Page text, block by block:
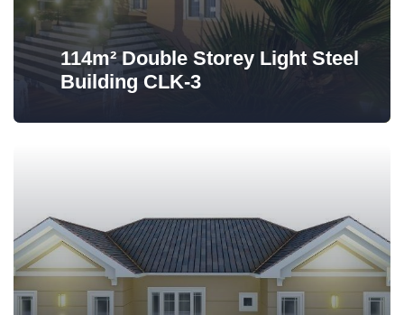
114m² Double Storey Light Steel
Building CLK-3